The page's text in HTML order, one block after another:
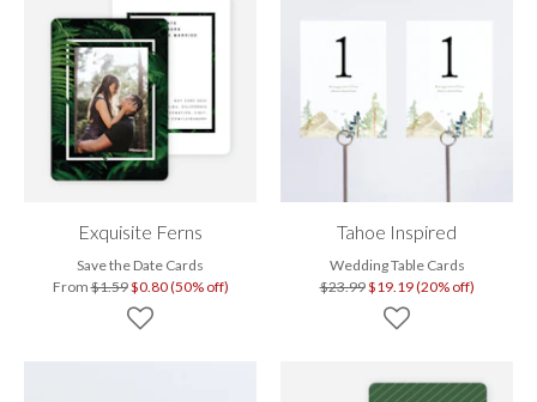
Exquisite Ferns
Save the Date Cards
From$1.59$0.80 (50% off)
Tahoe Inspired
Wedding Table Cards
$23.99$19.19 (20% off)